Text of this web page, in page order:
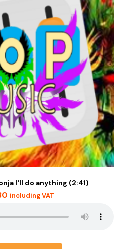
I'll do anything (2:41)
including VAT